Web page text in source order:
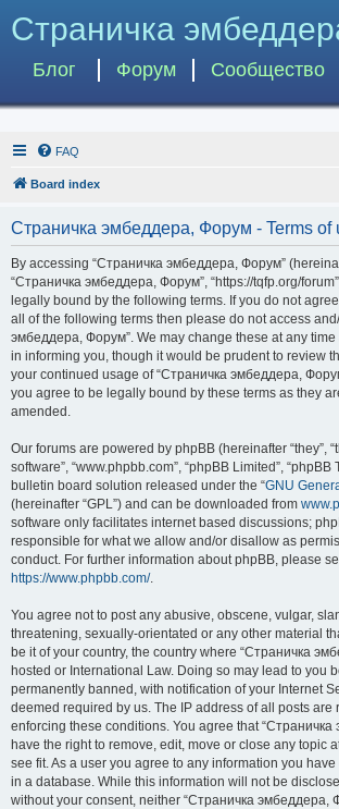
Страничка
Блог Форум Сообщество
FAQ
Board index
Страничка эмбеддера, Форум - Terms of
By accessing “Страничка эмбеддера, Форум”
“Страничка эмбеддера, Форум”, “https://tqfp.org/
legally bound by the following terms. If you do not
all of the following terms then please do not access
эмбеддера, Форум”. We may change these at any time
in informing you, though it would be prudent to review
your continued usage of “Страничка эмбеддера,
you agree to be legally bound by these terms as they
amended.
Our forums are powered by phpBB (hereinafter “they”,
software”, “www.phpbb.com”, “phpBB Limited”, “phpBB
bulletin board solution released under the “GNU
(hereinafter “GPL”) and can be downloaded from
software only facilitates internet based discussions;
responsible for what we allow and/or disallow as
conduct. For further information about phpBB, please
https://www.phpbb.com/.
You agree not to post any abusive, obscene, vulgar,
threatening, sexually-orientated or any other material
be it of your country, the country where “Страничка
hosted or International Law. Doing so may lead to you
permanently banned, with notification of your Internet
deemed required by us. The IP address of all posts are
enforcing these conditions. You agree that
have the right to remove, edit, move or close any topic
see fit. As a user you agree to any information you
in a database. While this information will not be
without your consent, neither “Страничка эмбеддера,